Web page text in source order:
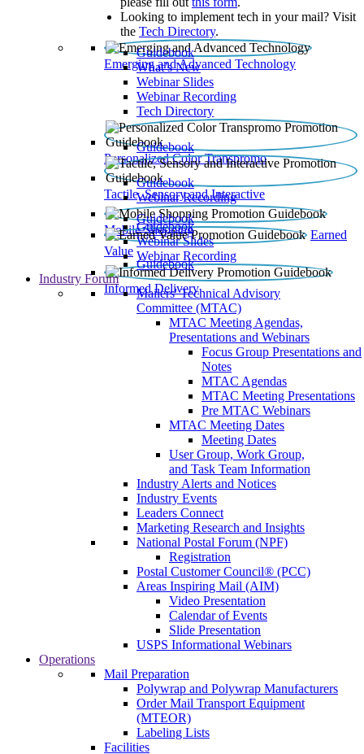
Looking to implement tech in your mail? Visit
the Tech Directory.
Emerging and Advanced Technology
Guidebook
What’s New
Webinar Slides
Webinar Recording​
Tech Directory
Personalized Color Transpromo
Guidebook
Tactile, Sensory and Interactive
Guidebook
Webinar Recording
Mobile Shopping
Guidebook
Earned
Value
Guidebook
Webinar Slides
Webinar Recording
Informed Delivery
Guidebook
Industry Forum
Mailers' Technical Advisory
Committee (MTAC)
MTAC Meeting Agendas,
Presentations and Webinars
Focus Group Presentations and
Notes
MTAC Agendas
MTAC Meeting Presentations
Pre MTAC Webinars
MTAC Meeting Dates
Meeting Dates
User Group, Work Group,
and Task Team Information
Industry Alerts and Notices
Industry Events
Leaders Connect
Marketing Research and Insights
National Postal Forum (NPF)
Registration
Postal Customer Council® (PCC)
Areas Inspiring Mail (AIM)
Video Presentation
Calendar of Events
Slide Presentation
USPS Informational Webinars
Operations
Mail Preparation
Polywrap and Polywrap Manufacturers
Order Mail Transport Equipment
(MTEOR)
Labeling Lists
Facilities